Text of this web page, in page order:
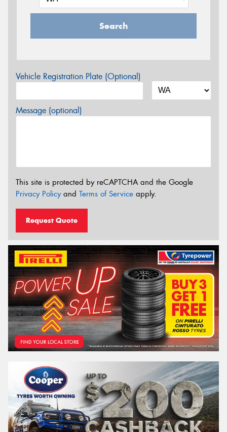
Search
Vehicle Registration Plate (Optional)
Message (optional)
This site is protected by reCAPTCHA and the Google
Privacy Policyand Terms of Service apply.
Request Quote